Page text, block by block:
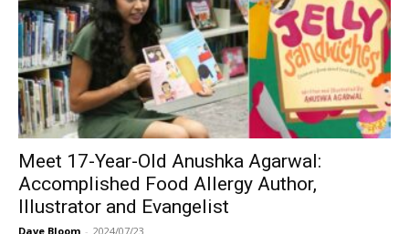
Meet 17-Year-Old Anushka Agarwal:
Accomplished Food Allergy Author,
Illustrator and Evangelist
Dave Bloom - 2024/07/23